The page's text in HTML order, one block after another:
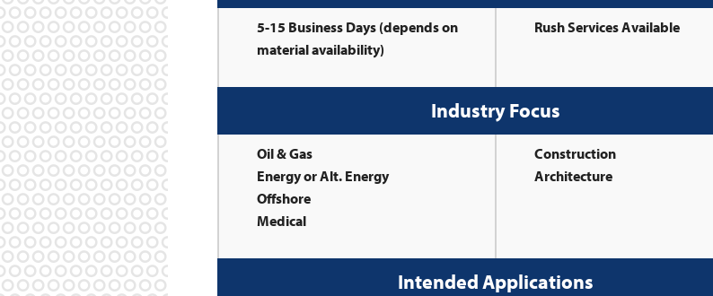
5-15 Business Days (depends on
material availability)
Rush Services Available
Industry Focus
Oil & Gas
Energy or Alt. Energy
Offshore
Medical
Construction
Architecture
Intended Applications